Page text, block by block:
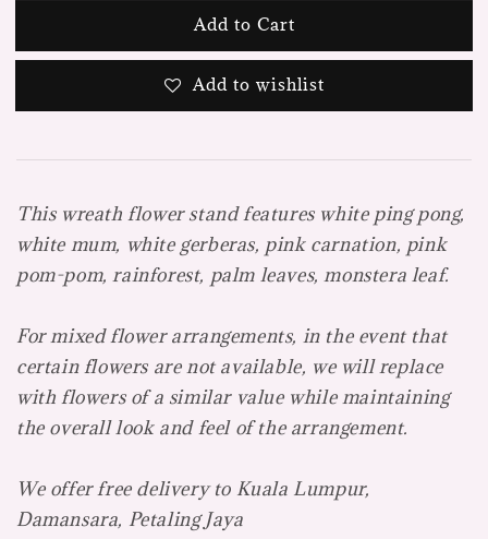
Add to Cart
Add to wishlist
This wreath flower stand features white ping pong,
white mum, white gerberas, pink carnation, pink
pom-pom, rainforest, palm leaves, monstera leaf.
For mixed flower arrangements, in the event that
certain flowers are not available, we will replace
with flowers of a similar value while maintaining
the overall look and feel of the arrangement.
We offer free delivery to Kuala Lumpur,
Damansara, Petaling Jaya